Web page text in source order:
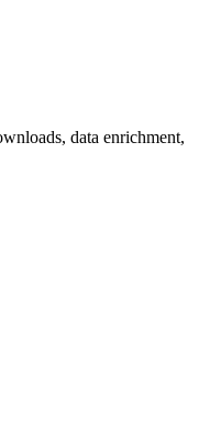
data enrichment,